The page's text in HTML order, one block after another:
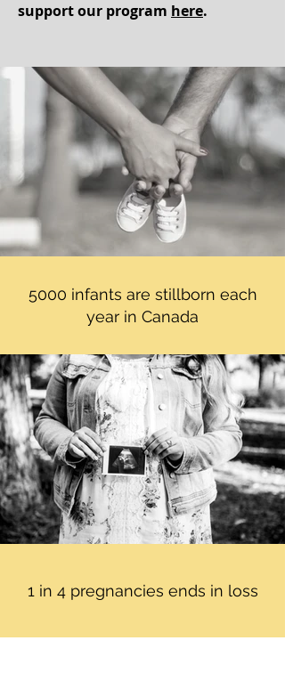
support our program here.
5000 infants are stillborn each
year in Canada
1 in 4 pregnancies ends in loss